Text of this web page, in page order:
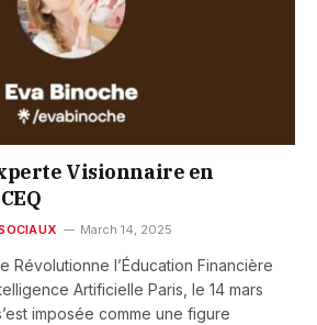
Visionnaire en
March 14, 2025
Révolutionne l’Éducation Financière
Artificielle Paris, le 14 mars
imposée comme une figure